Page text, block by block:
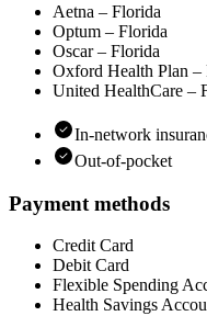
Aetna – Florida
Optum – Florida
Oscar – Florida
Oxford Health Plan –
United HealthCare –
In-network
Out-of-pocket
Payment methods
Credit Card
Debit Card
Flexible Spending
Health Savings